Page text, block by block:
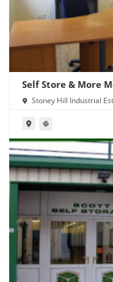
Self Store & More
Stoney Hill Industrial